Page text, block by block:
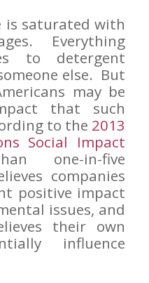
is saturated with
Everything
to detergent
else. But
may be
that such
to the 2013
Social Impact
one-in-five
companies
positive impact
issues, and
their own
influence